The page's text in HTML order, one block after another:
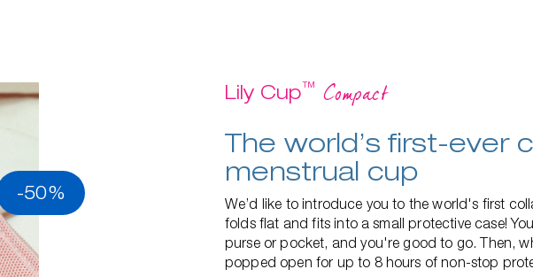
-50%
Lily Cup™ Compact
The world’s first-ever
menstrual cup
We’d like to introduce you to the world's first
folds flat and fits into a small protective case!
purse or pocket, and you're good to go. Then,
popped open for up to 8 hours of non-stop